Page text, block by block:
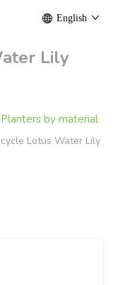
English
Lily
Planters by material
Lotus Water Lily